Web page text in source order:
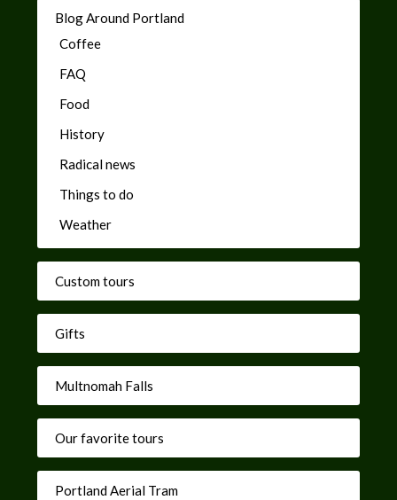
Blog Around Portland
Coffee
FAQ
Food
History
Radical news
Things to do
Weather
Custom tours
Gifts
Multnomah Falls
Our favorite tours
Portland Aerial Tram